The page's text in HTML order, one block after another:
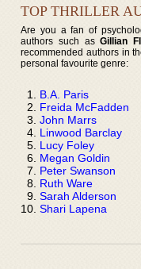
TOP THRILLER
Are you a fan of
authors such asGillian
recommended authors in
personal favourite genre:
B.A. Paris
Freida McFadden
John Marrs
Linwood Barclay
Lucy Foley
Megan Goldin
Peter Swanson
Ruth Ware
Sarah Alderson
Shari Lapena